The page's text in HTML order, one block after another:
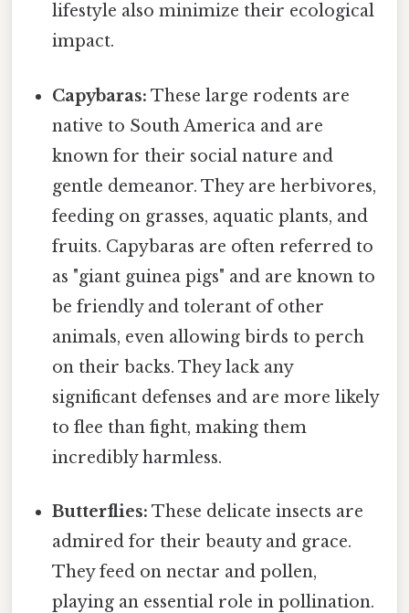
lifestyle also minimize their ecological
impact.
Capybaras: These large rodents are
native to South America and are
known for their social nature and
gentle demeanor. They are herbivores,
feeding on grasses, aquatic plants, and
fruits. Capybaras are often referred to
as "giant guinea pigs" and are known to
be friendly and tolerant of other
animals, even allowing birds to perch
on their backs. They lack any
significant defenses and are more likely
to flee than fight, making them
incredibly harmless.
Butterflies: These delicate insects are
admired for their beauty and grace.
They feed on nectar and pollen,
playing an essential role in pollination.